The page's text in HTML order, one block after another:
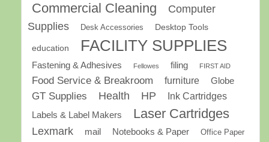
Commercial Cleaning
Computer
Supplies
Desk Accessories Desktop Tools
education FACILITY SUPPLIES
Fastening & Adhesives Fellowes filing FIRST AID
Food Service & Breakroom furniture Globe
GT Supplies Health HP
Ink Cartridges
Labels & Label Makers
Laser Cartridges
Lexmark mail Notebooks & Paper Office Paper